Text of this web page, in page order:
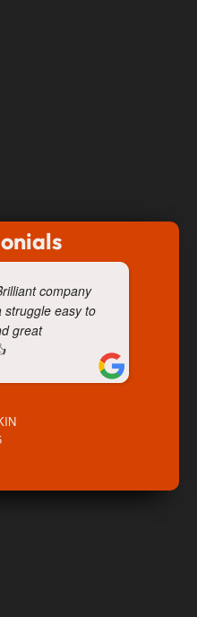
company
struggle easy to
great